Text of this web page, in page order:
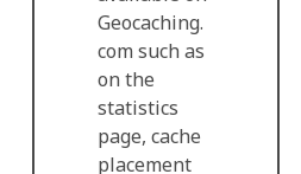
Geocaching.
com such as
on the
statistics
page, cache
placement